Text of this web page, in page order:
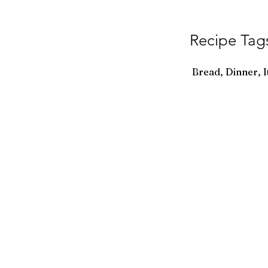
Recipe
Bread, Dinner,